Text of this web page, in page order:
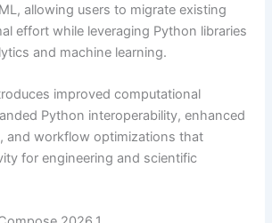
allowing users to migrate existing
effort while leveraging Python libraries
and machine learning.
improved computational
Python interoperability, enhanced
and workflow optimizations that
for engineering and scientific